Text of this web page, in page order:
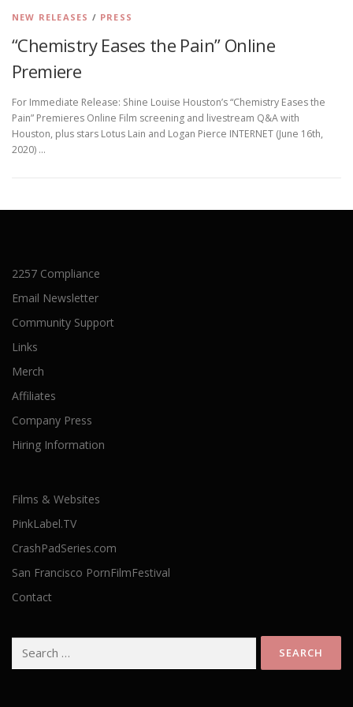
NEW RELEASES / PRESS
“Chemistry Eases the Pain” Online
Premiere
For Immediate Release: Shine Louise Houston’s “Chemistry Eases the
Pain” Premieres Online Film screening and livestream Q&A with
Houston, plus stars Lotus Lain and Logan Pierce INTERNET (June 16th,
2020) …
2257 Compliance
Email Newsletter
Community Support
Links
Merch
Affiliates
Company Press
Hiring Information
Films & Websites
PinkLabel.TV
CrashPadSeries.com
San Francisco PornFilmFestival
Contact